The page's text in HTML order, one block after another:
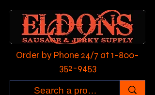
Order by Phone 24/7 at1-800-
352-9453